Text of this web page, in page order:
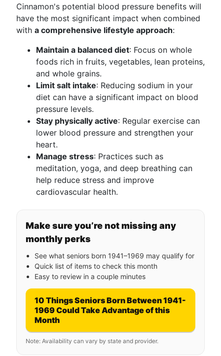
Cinnamon's potential blood pressure benefits will
have the most significant impact when combined
with a comprehensive lifestyle approach:
Maintain a balanced diet: Focus on whole
foods rich in fruits, vegetables, lean proteins,
and whole grains.
Limit salt intake: Reducing sodium in your
diet can have a significant impact on blood
pressure levels.
Stay physically active: Regular exercise can
lower blood pressure and strengthen your
heart.
Manage stress: Practices such as
meditation, yoga, and deep breathing can
help reduce stress and improve
cardiovascular health.
Make sure you’re not missing any
monthly perks
See what seniors born 1941–1969 may qualify for
Quick list of items to check this month
Easy to review in a couple minutes
10 Things Seniors Born Between 1941-
1969 Could Take Advantage of this
Month
Note: Availability can vary by state and provider.